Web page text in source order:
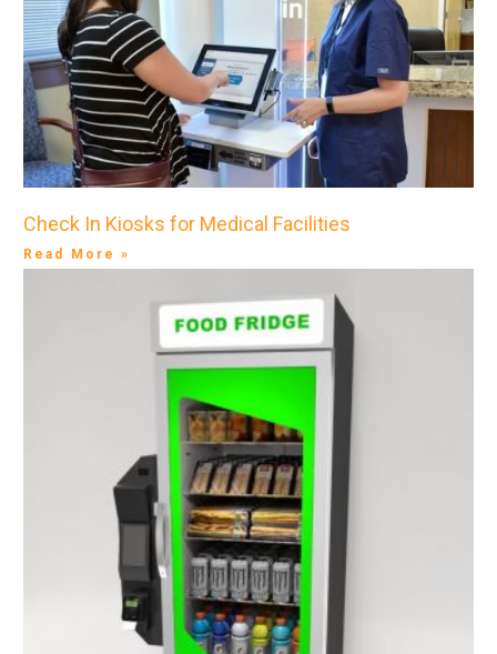
Check In Kiosks for Medical Facilities
Read More »